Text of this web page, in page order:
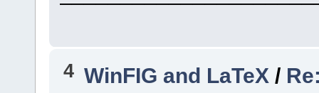
4 WinFIG and LaTeX /